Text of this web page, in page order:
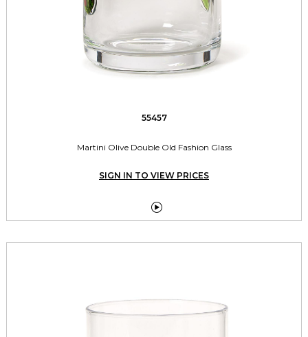
55457
Martini Olive Double Old Fashion Glass
SIGN IN TO VIEW PRICES
